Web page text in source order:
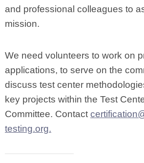
and professional colleagues to
mission.
We need volunteers to work on
applications, to serve on the
discuss test center
key projects within the Test
Committee. Contact
testing.org.